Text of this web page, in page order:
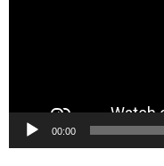
00:00